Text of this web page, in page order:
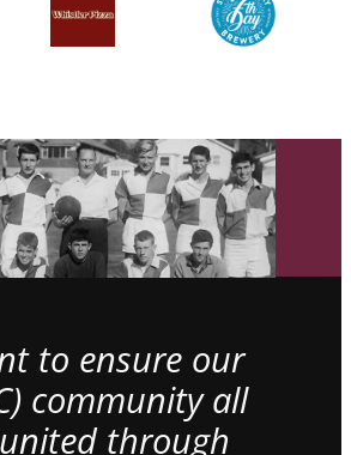
to ensure our
community all
through